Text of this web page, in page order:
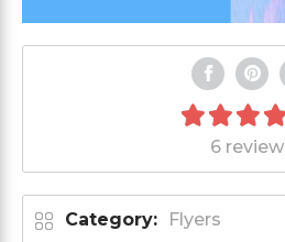
6 review
Category: Flyers